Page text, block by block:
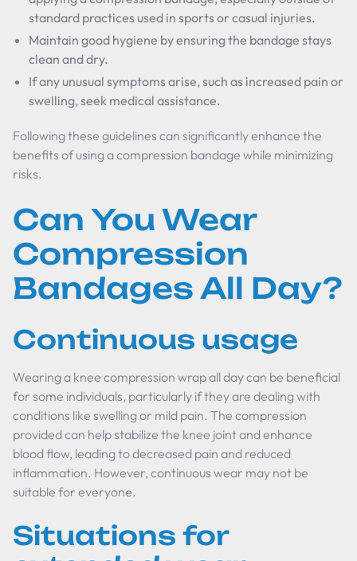
standard practices used in sports or casual injuries.
Maintain good hygiene by ensuring the bandage stays
clean and dry.
If any unusual symptoms arise, such as increased pain or
swelling, seek medical assistance.
Following these guidelines can significantly enhance the
benefits of using a compression bandage while minimizing
risks.
Can You Wear
Compression
Bandages All Day?
Continuous usage
Wearing a knee compression wrap all day can be beneficial
for some individuals, particularly if they are dealing with
conditions like swelling or mild pain. The compression
provided can help stabilize the knee joint and enhance
blood flow, leading to decreased pain and reduced
inflammation. However, continuous wear may not be
suitable for everyone.
Situations for